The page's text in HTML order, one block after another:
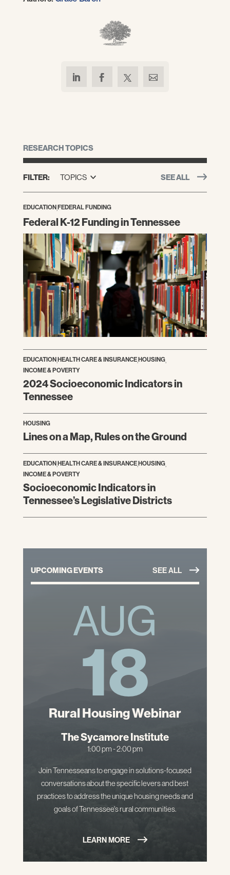
RESEARCH TOPICS
FILTER: TOPICS SEE ALL
EDUCATION,FEDERAL FUNDING
Federal K-12 Funding in Tennessee
EDUCATION,HEALTH CARE & INSURANCE,HOUSING,
INCOME & POVERTY
2024 Socioeconomic Indicators in
Tennessee
HOUSING
Lines on a Map, Rules on the Ground
EDUCATION,HEALTH CARE & INSURANCE,HOUSING,
INCOME & POVERTY
Socioeconomic Indicators in
Tennessee’s Legislative Districts
UPCOMING EVENTS SEE ALL
AUG
18
Rural Housing Webinar
The Sycamore Institute
1:00 pm - 2:00 pm
Join Tennesseans to engage in solutions-focused
conversations about the specific levers and best
practices to address the unique housing needs and
goals of Tennessee's rural communities.
LEARN MORE